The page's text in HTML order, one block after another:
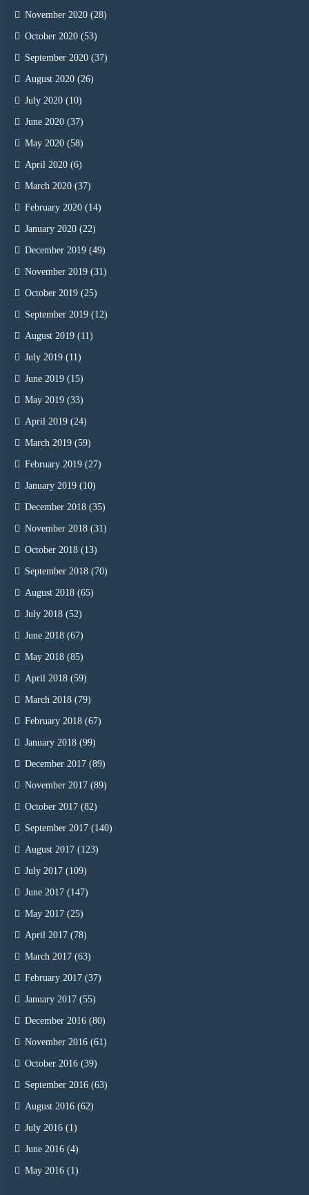
November 2020 (28)
October 2020 (53)
September 2020 (37)
August 2020 (26)
July 2020 (10)
June 2020 (37)
May 2020 (58)
April 2020 (6)
March 2020 (37)
February 2020 (14)
January 2020 (22)
December 2019 (49)
November 2019 (31)
October 2019 (25)
September 2019 (12)
August 2019 (11)
July 2019 (11)
June 2019 (15)
May 2019 (33)
April 2019 (24)
March 2019 (59)
February 2019 (27)
January 2019 (10)
December 2018 (35)
November 2018 (31)
October 2018 (13)
September 2018 (70)
August 2018 (65)
July 2018 (52)
June 2018 (67)
May 2018 (85)
April 2018 (59)
March 2018 (79)
February 2018 (67)
January 2018 (99)
December 2017 (89)
November 2017 (89)
October 2017 (82)
September 2017 (140)
August 2017 (123)
July 2017 (109)
June 2017 (147)
May 2017 (25)
April 2017 (78)
March 2017 (63)
February 2017 (37)
January 2017 (55)
December 2016 (80)
November 2016 (61)
October 2016 (39)
September 2016 (63)
August 2016 (62)
July 2016 (1)
June 2016 (4)
May 2016 (1)